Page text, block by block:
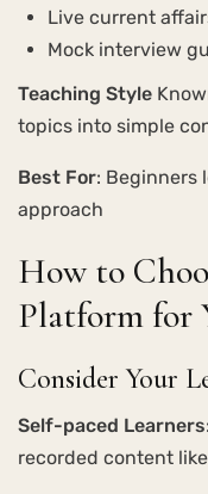
Live current
Mock interview
Teaching Style
topics into simple
Best For: Beginners
approach
How to
Platform for
Consider Your
Self-paced Learners
recorded content